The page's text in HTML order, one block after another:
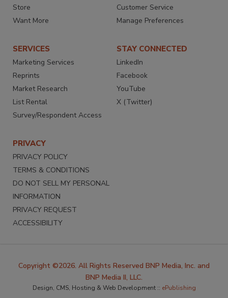
Store
Want More
Customer Service
Manage Preferences
SERVICES
Marketing Services
Reprints
Market Research
List Rental
Survey/Respondent Access
STAY CONNECTED
LinkedIn
Facebook
YouTube
X (Twitter)
PRIVACY
PRIVACY POLICY
TERMS & CONDITIONS
DO NOT SELL MY PERSONAL
INFORMATION
PRIVACY REQUEST
ACCESSIBILITY
Copyright ©2026. All Rights Reserved BNP Media, Inc. and
BNP Media II, LLC.
Design, CMS, Hosting & Web Development :: ePublishing